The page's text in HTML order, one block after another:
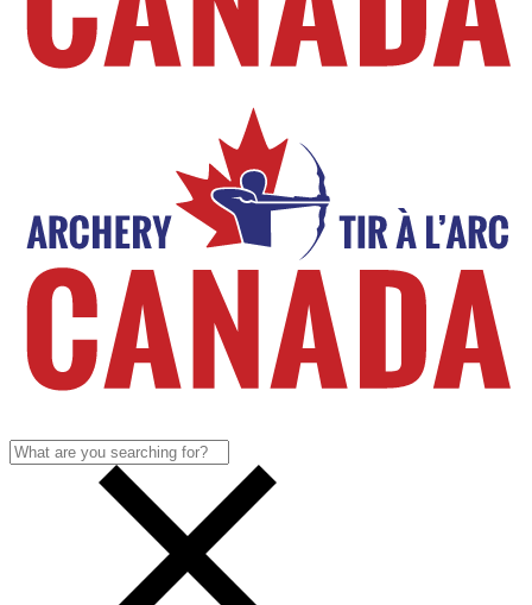
Search
for: